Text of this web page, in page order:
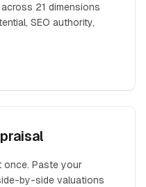
21 dimensions
SEO authority,
once. Paste your
by-side valuations